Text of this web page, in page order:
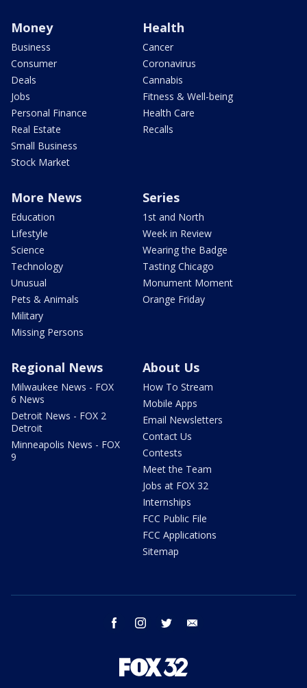
Money
Business
Consumer
Deals
Jobs
Personal Finance
Real Estate
Small Business
Stock Market
Health
Cancer
Coronavirus
Cannabis
Fitness & Well-being
Health Care
Recalls
More News
Education
Lifestyle
Science
Technology
Unusual
Pets & Animals
Military
Missing Persons
Series
1st and North
Week in Review
Wearing the Badge
Tasting Chicago
Monument Moment
Orange Friday
Regional News
Milwaukee News - FOX
6 News
Detroit News - FOX 2
Detroit
Minneapolis News - FOX
9
About Us
How To Stream
Mobile Apps
Email Newsletters
Contact Us
Contests
Meet the Team
Jobs at FOX 32
Internships
FCC Public File
FCC Applications
Sitemap
facebook instagram twitter